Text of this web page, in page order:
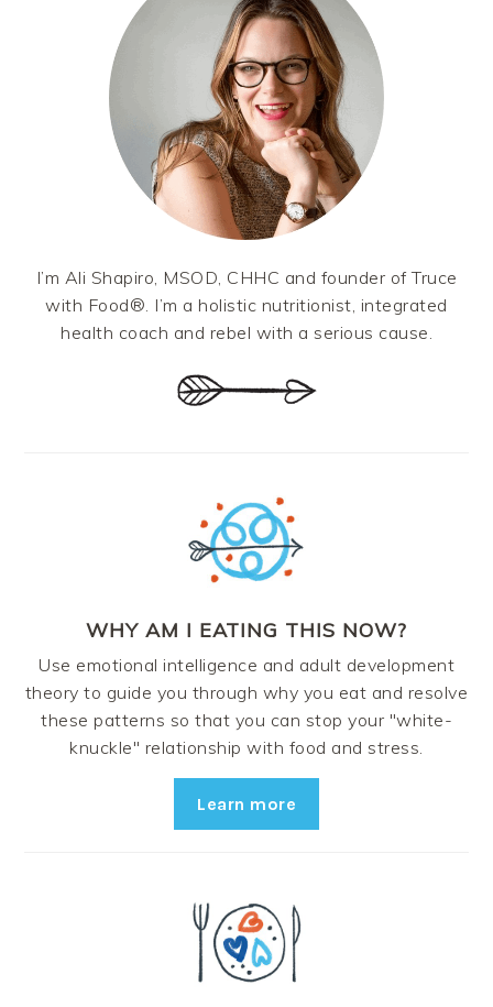
I’m Ali Shapiro, MSOD, CHHC and founder of Truce
with Food®. I’m a holistic nutritionist, integrated
health coach and rebel with a serious cause.
WHY AM I EATING THIS NOW?
Use emotional intelligence and adult development
theory to guide you through why you eat and resolve
these patterns so that you can stop your "white-
knuckle" relationship with food and stress.
Learn more